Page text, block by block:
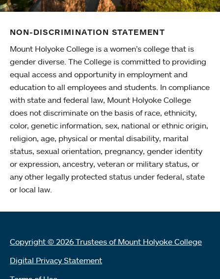
NON-DISCRIMINATION STATEMENT
Mount Holyoke College is a women’s college that is
gender diverse. The College is committed to providing
equal access and opportunity in employment and
education to all employees and students. In compliance
with state and federal law, Mount Holyoke College
does not discriminate on the basis of race, ethnicity,
color, genetic information, sex, national or ethnic origin,
religion, age, physical or mental disability, marital
status, sexual orientation, pregnancy, gender identity
or expression, ancestry, veteran or military status, or
any other legally protected status under federal, state
or local law.
Copyright © 2026 Trustees of Mount Holyoke College
Digital Privacy Statement